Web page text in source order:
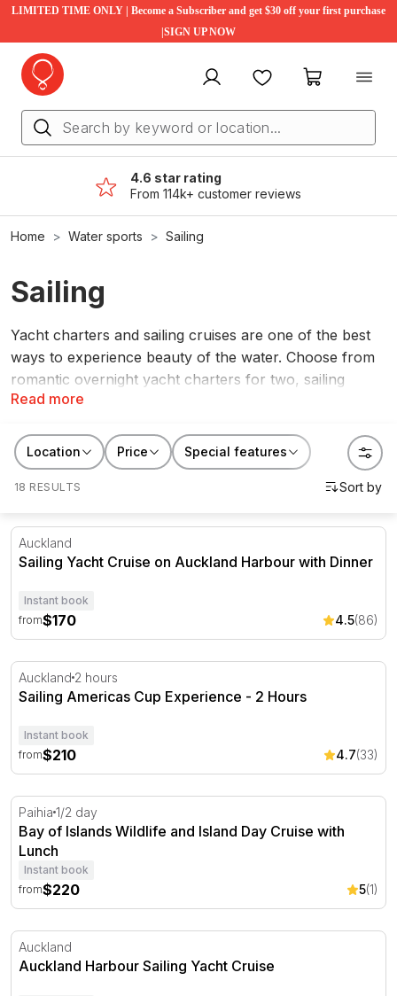
LIMITED TIME ONLY | Become a Subscriber and get $30 off your first purchase
|SIGN UP NOW
My account FavouritesMy cart
4.6 star rating
From 114k+ customer reviews
Home Water sports Sailing
Sailing
Read more
Yacht charters and sailing cruises are one of the best
ways to experience beauty of the water. Choose from
romantic overnight yacht charters for two, sailing
cruises with lunch and drinks, hands-on sailing trips or
glittering waves you'll see why we think yacht charters
and sailing cruises are such a treat!
Location Price Special features
18 RESULTS
Sailing Yacht Cruise on Auckland Harbour with Dinner
Auckland
Sailing Yacht Cruise on Auckland Harbour with Dinner
Instant book
from$170 4.5(86)
Sailing Americas Cup Experience - 2 Hours
Auckland 2 hours
Sailing Americas Cup Experience - 2 Hours
Instant book
from$210 4.7(33)
Bay of Islands Wildlife and Island Day Cruise with Lunch
Paihia 1/2 day
Bay of Islands Wildlife and Island Day Cruise with
Lunch
Instant book
from$220 5(1)
Auckland Harbour Sailing Yacht Cruise
Auckland
Auckland Harbour Sailing Yacht Cruise